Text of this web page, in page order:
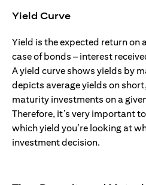
Yield Curve
Yield is the expected return on
case of bonds – interest
A yield curve shows yields by
depicts average yields on
maturity investments on a
Therefore, it’s very important
which yield you’re looking at
investment decision.